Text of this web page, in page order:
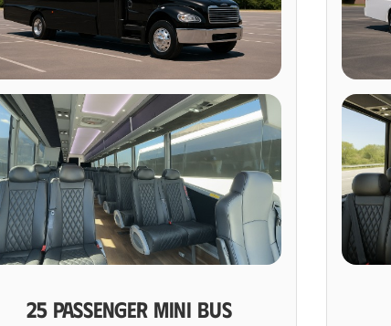
25 PASSENGER MINI BUS